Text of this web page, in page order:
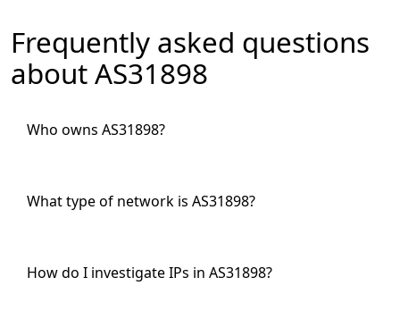
Frequently asked questions
about AS31898
Who owns AS31898?
What type of network is AS31898?
How do I investigate IPs in AS31898?